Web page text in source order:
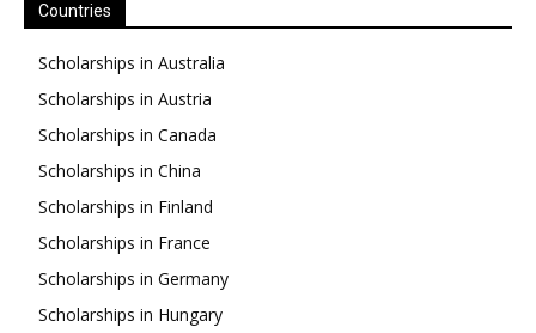
Countries
Scholarships in Australia
Scholarships in Austria
Scholarships in Canada
Scholarships in China
Scholarships in Finland
Scholarships in France
Scholarships in Germany
Scholarships in Hungary